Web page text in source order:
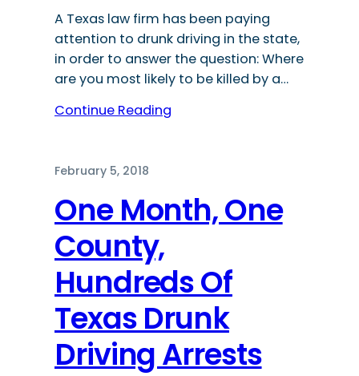
A Texas law firm has been paying
attention to drunk driving in the state,
in order to answer the question: Where
are you most likely to be killed by a…
Continue Reading
February 5, 2018
One Month, One
County,
Hundreds Of
Texas Drunk
Driving Arrests